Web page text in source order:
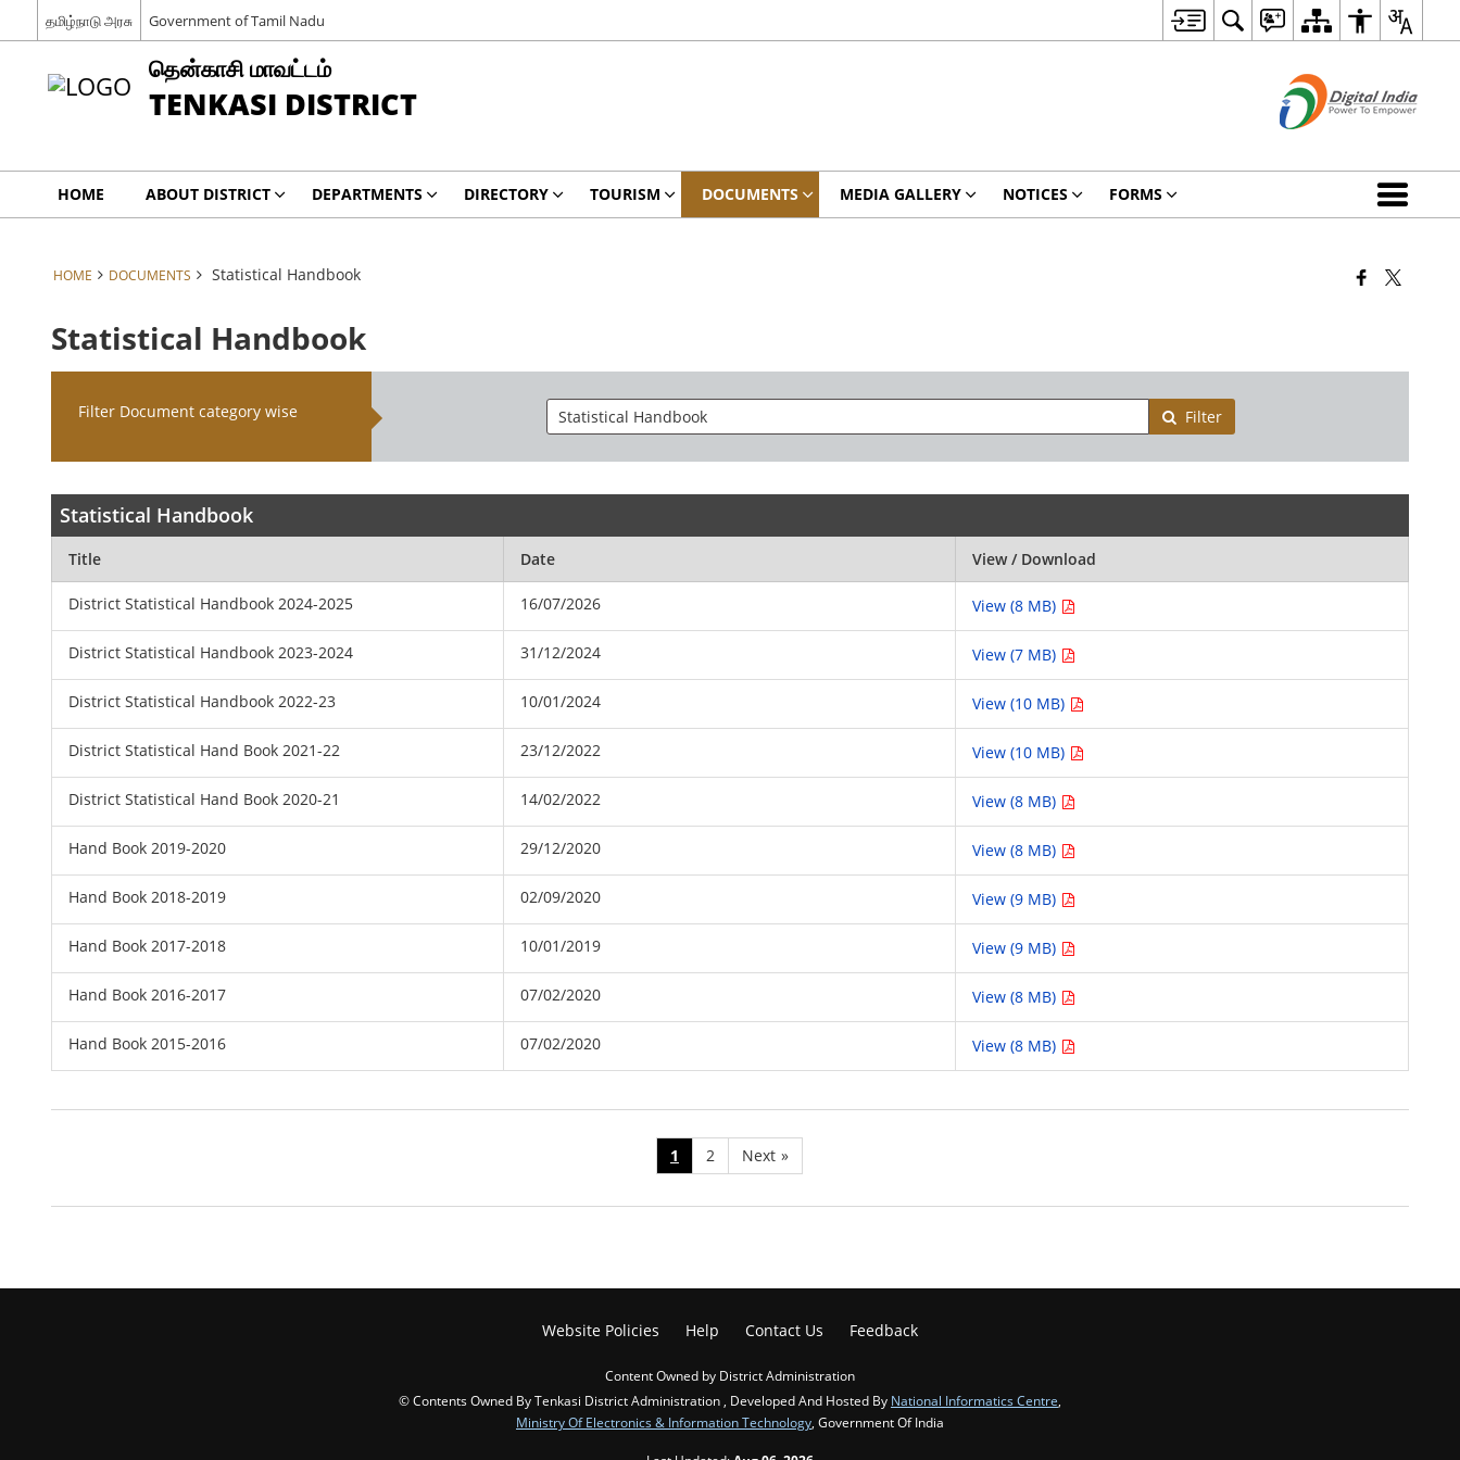
தமிழ்நாடு அரசு Government of Tamil Nadu
தென்காசி மாவட்டம்
TENKASI DISTRICT
HOME ABOUT DISTRICT DEPARTMENTS DIRECTORY TOURISM DOCUMENTS MEDIA GALLERY NOTICES FORMS
HOME DOCUMENTS Statistical Handbook
Statistical Handbook
Filter Document category wise Filter
Statistical Handbook
Title Date View / Download
District Statistical Handbook 2024-2025 16/07/2026 View (8 MB)
District Statistical Handbook 2023-2024 31/12/2024 View (7 MB)
District Statistical Handbook 2022-23 10/01/2024 View (10 MB)
District Statistical Hand Book 2021-22 23/12/2022 View (10 MB)
District Statistical Hand Book 2020-21 14/02/2022 View (8 MB)
Hand Book 2019-2020 29/12/2020 View (8 MB)
Hand Book 2018-2019 02/09/2020 View (9 MB)
Hand Book 2017-2018 10/01/2019 View (9 MB)
Hand Book 2016-2017 07/02/2020 View (8 MB)
Hand Book 2015-2016 07/02/2020 View (8 MB)
1 2 Next »
Website Policies Help Contact Us Feedback
Content Owned by District Administration
© Contents Owned By Tenkasi District Administration , Developed And Hosted By National Informatics Centre
Ministry Of Electronics & Information Technology , Government Of India